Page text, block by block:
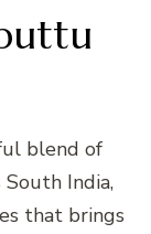
blend of
India,
that brings